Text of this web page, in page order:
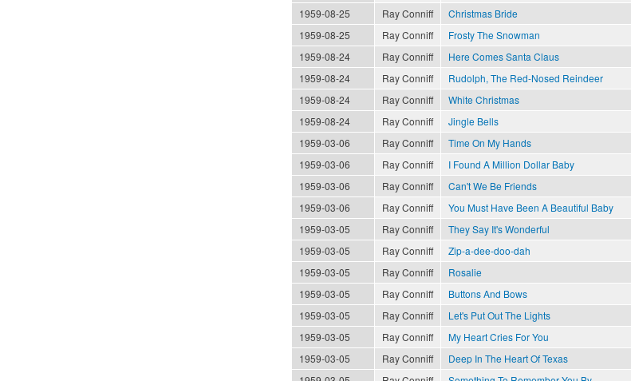
1959-08-25
Ray Conniff Christmas Bride
1959-08-25
Ray Conniff Frosty The Snowman
1959-08-24
Ray Conniff Here Comes Santa Claus
1959-08-24
Ray Conniff Rudolph, The Red-Nosed Reindeer
1959-08-24
Ray Conniff White Christmas
1959-08-24
Ray Conniff Jingle Bells
1959-03-06
Ray Conniff Time On My Hands
1959-03-06
Ray Conniff I Found A Million Dollar Baby
1959-03-06
Ray Conniff Can't We Be Friends
1959-03-06
Ray Conniff You Must Have Been A Beautiful Baby
1959-03-05
Ray Conniff They Say It's Wonderful
1959-03-05
Ray Conniff Zip-a-dee-doo-dah
1959-03-05
Ray Conniff Rosalie
1959-03-05
Ray Conniff Buttons And Bows
1959-03-05
Ray Conniff Let's Put Out The Lights
1959-03-05
Ray Conniff My Heart Cries For You
1959-03-05
Ray Conniff Deep In The Heart Of Texas